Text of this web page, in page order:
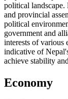
political landscape.
and provincial
political
government and
interests of various
indicative of
achieve stability
Economy